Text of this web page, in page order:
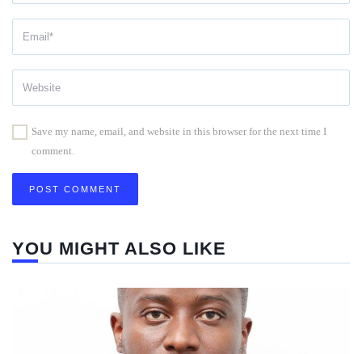
Save my name, email, and website in this browser for the next time I
comment.
YOU MIGHT ALSO LIKE